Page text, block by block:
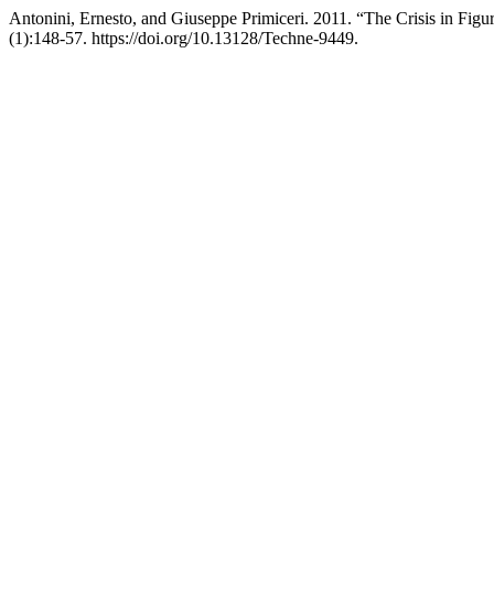
Antonini, Ernesto, and Giuseppe Primiceri. 2011. “The Crisis in
(1):148-57. https://doi.org/10.13128/Techne-9449.